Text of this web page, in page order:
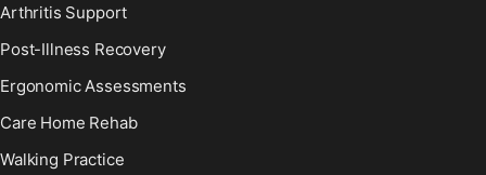
Arthritis Support
Post-Illness Recovery
Ergonomic Assessments
Care Home Rehab
Walking Practice